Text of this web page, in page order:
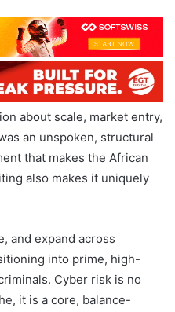
about scale, market entry,
an unspoken, structural
that makes the African
also makes it uniquely
and expand across
into prime, high-
Cyber risk is no
it is a core, balance-